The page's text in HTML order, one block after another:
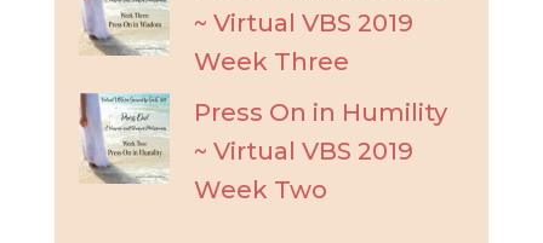
~ Virtual VBS 2019
Week Three
Press On in Humility
~ Virtual VBS 2019
Week Two